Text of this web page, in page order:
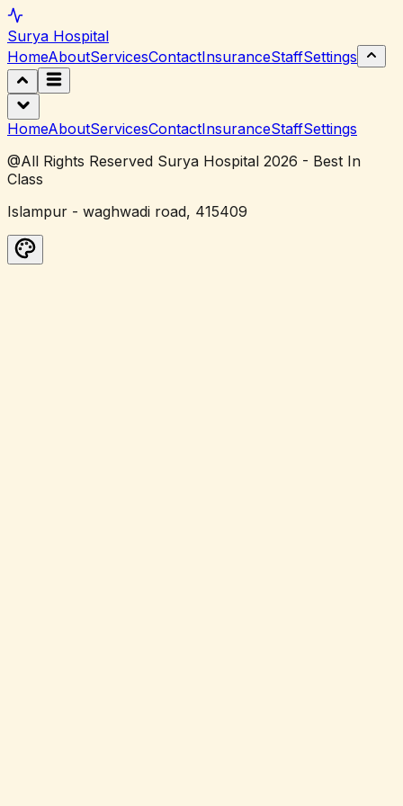
Surya Hospital
HomeAboutServicesContactInsuranceStaffSettings
HomeAboutServicesContactInsuranceStaffSettings
@All Rights Reserved Surya Hospital 2026 - Best In
Class
Islampur - waghwadi road, 415409